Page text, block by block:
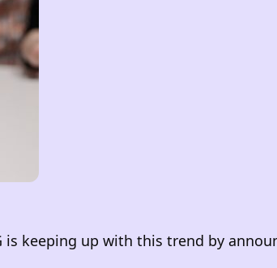
is keeping up with this trend by